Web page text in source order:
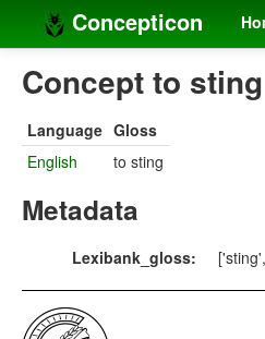
Concepticon
Concept to
Language Gloss
English
to sting
Metadata
Lexibank_gloss: